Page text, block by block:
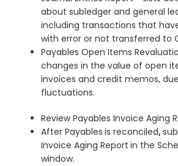
about subledger and general
including transactions that
with error or not transferred to
Payables Open Items
changes in the value of open
invoices and credit memos,
fluctuations.
Review Payables Invoice Aging
After Payables is reconciled,
Invoice Aging Report in the
window.